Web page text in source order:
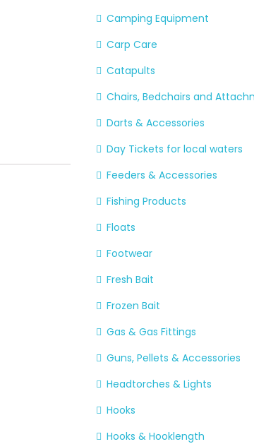
Camping Equipment
Carp Care
Catapults
Chairs, Bedchairs and
Darts & Accessories
Day Tickets for local waters
Feeders & Accessories
Fishing Products
Floats
Footwear
Fresh Bait
Frozen Bait
Gas & Gas Fittings
Guns, Pellets & Accessories
Headtorches & Lights
Hooks
Hooks & Hooklength